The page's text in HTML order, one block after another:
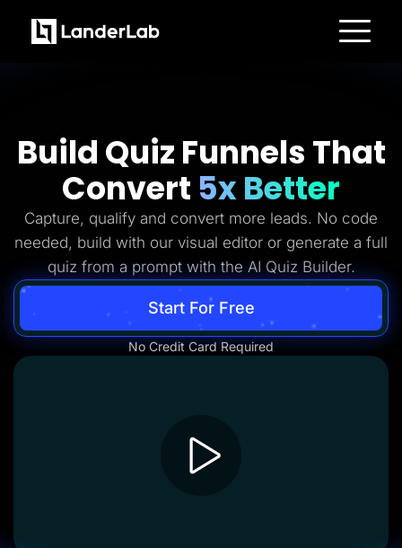
Templates
Integrations
Conversion Tools
Lead Management
Page Importer
AI Assistant
Collaboration
MCP Server
Solutions
Insurance
Home Services
PPC Ads
Pay Per Call
Build Quiz Funnels That
Convert 5x Better
Capture, qualify and convert more leads. No code
needed, build with our visual editor or generate a full
quiz from a prompt with the AI Quiz Builder.
Start For Free
No Credit Card Required